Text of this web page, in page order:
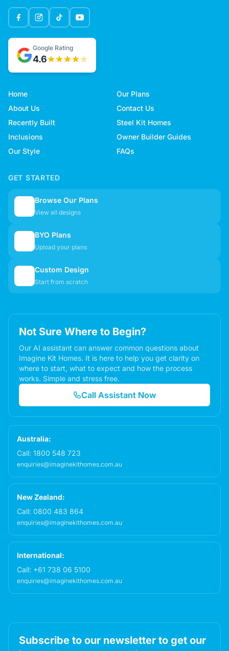
Google Rating
4.6
Home
Our Plans
About Us
Contact Us
Recently Built
Steel Kit Homes
Inclusions
Owner Builder Guides
Our Style
FAQs
GET STARTED
Browse Our Plans
View all designs
BYO Plans
Upload your plans
Custom Design
Start from scratch
Not Sure Where to Begin?
Our AI assistant can answer common questions about
Imagine Kit Homes. It is here to help you get clarity on
where to start, what to expect and how the process
works. Simple and stress free.
Call Assistant Now
Australia:
Call: 1800 548 723
enquiries@imaginekithomes.com.au
New Zealand:
Call: 0800 483 864
enquiries@imaginekithomes.com.au
International:
Call: +61 738 06 5100
enquiries@imaginekithomes.com.au
Subscribe to our newsletter to get our